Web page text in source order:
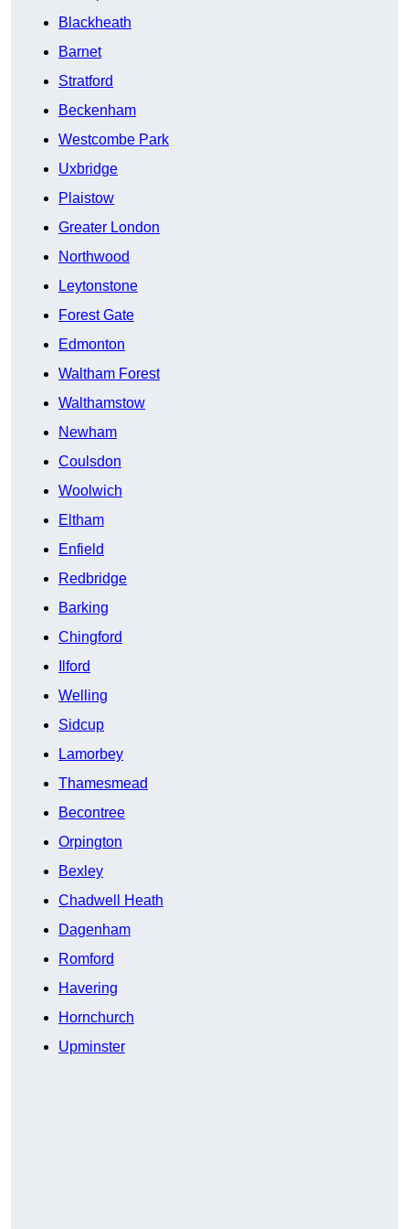
Blackheath
Barnet
Stratford
Beckenham
Westcombe Park
Uxbridge
Plaistow
Greater London
Northwood
Leytonstone
Forest Gate
Edmonton
Waltham Forest
Walthamstow
Newham
Coulsdon
Woolwich
Eltham
Enfield
Redbridge
Barking
Chingford
Ilford
Welling
Sidcup
Lamorbey
Thamesmead
Becontree
Orpington
Bexley
Chadwell Heath
Dagenham
Romford
Havering
Hornchurch
Upminster